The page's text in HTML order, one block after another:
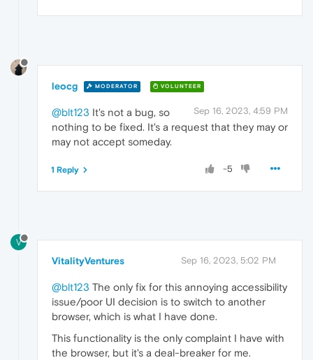
leocg MODERATOR VOLUNTEER
Sep 16, 2023, 4:59 PM
@blt123 It's not a bug, so
nothing to be fixed. It's a request that they may or
may not accept someday.
-5
1 Reply
V
VitalityVentures Sep 16, 2023, 5:02 PM
@blt123 The only fix for this annoying accessibility
issue/poor UI decision is to switch to another
browser, which is what I have done.
This functionality is the only complaint I have with
the browser, but it's a deal-breaker for me.